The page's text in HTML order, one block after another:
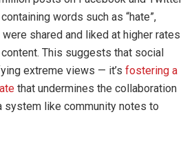
words such as “hate”,
were shared and liked at higher rates
This suggests that social
extreme views — it’s fostering a
that undermines the collaboration
system like community notes to